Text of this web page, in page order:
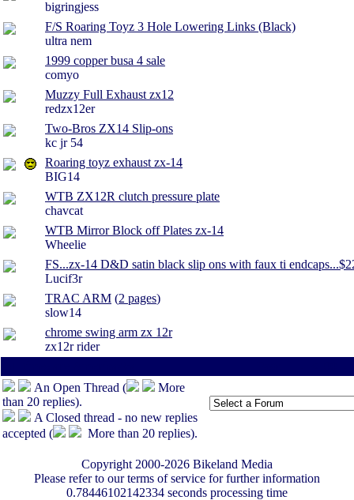
bigringjess
F/S Roaring Toyz 3 Hole Lowering Links (Black)
ultra nem
1999 copper busa 4 sale
comyo
Muzzy Full Exhaust zx12
redzx12er
Two-Bros ZX14 Slip-ons
kc jr 54
Roaring toyz exhaust zx-14
BIG14
WTB ZX12R clutch pressure plate
chavcat
WTB Mirror Block off Plates zx-14
Wheelie
FS...zx-14 D&D satin black slip ons with faux ti
Lucif3r
TRAC ARM (2 pages)
slow14
chrome swing arm zx 12r
zx12r rider
An Open Thread (
More
than 20 replies).
A Closed thread - no new replies
accepted (
More than 20 replies).
Copyright 2000-2026 Bikeland Media
Please refer to our terms of service for further information
0.78446102142334 seconds processing time